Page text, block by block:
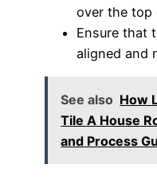
over the top
Ensure that
aligned and
See also How
Tile A House
and Process